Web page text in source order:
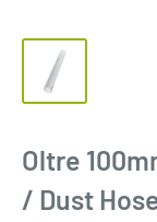
Oltre
/ Dust